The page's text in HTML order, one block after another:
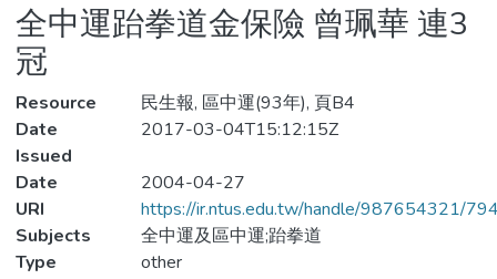
Statistics
全中運跆拳道金保險 曾珮華 連3
冠
Resource
民生報, 區中運(93年), 頁B4
Date
Issued
2017-03-04T15:12:15Z
Date
2004-04-27
URI
https://ir.ntus.edu.tw/handle/987654321/
Subjects
全中運及區中運;跆拳道
Type
other